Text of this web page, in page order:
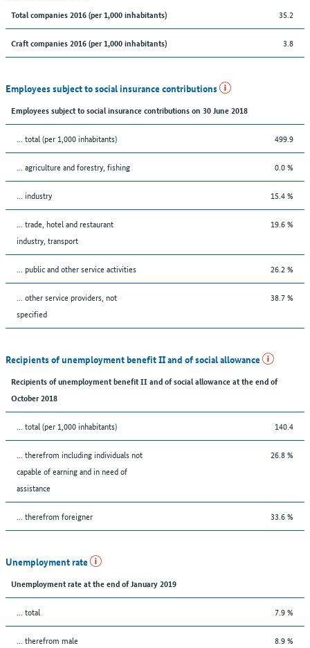
Total companies 2016 (per 1,000 inhabitants) 35.2
Craft companies 2016 (per 1,000 inhabitants) 3.8
Employees subject to social insurance contributions
Employees subject to social insurance contributions on 30 June 2018
... total (per 1,000 inhabitants) 499.9
... agriculture and forestry, fishing 0.0 %
... industry 15.4 %
... trade, hotel and restaurant
industry, transport
19.6 %
... public and other service activities 26.2 %
... other service providers, not
specified
38.7 %
Recipients of unemployment benefit II and of social allowance
Recipients of unemployment benefit II and of social allowance at the end of
October 2018
... total (per 1,000 inhabitants) 140.4
... therefrom including individuals not
capable of earning and in need of
assistance
26.8 %
... therefrom foreigner 33.6 %
Unemployment rate
Unemployment rate at the end of January 2019
... total 7.9 %
... therefrom male 8.9 %